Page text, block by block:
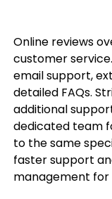
Online reviews
customer
email support,
detailed FAQs.
additional
dedicated team
to the same
faster support
management for